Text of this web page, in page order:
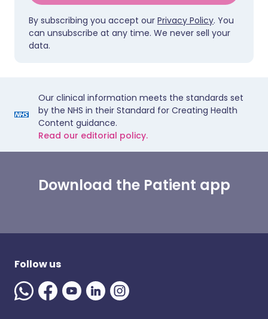
By subscribing you accept our Privacy Policy. You
can unsubscribe at any time. We never sell your
data.
Our clinical information meets the standards set
by the NHS in their Standard for Creating Health
Content guidance.
Read our editorial policy.
Download the Patient app
Follow us